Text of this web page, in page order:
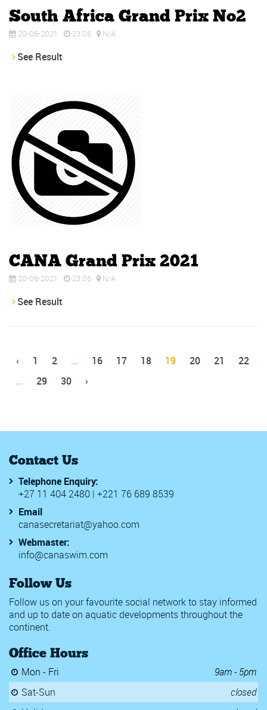
South Africa Grand Prix No2
20-06-2021 23:06 N/A
See Result
CANA Grand Prix 2021
20-06-2021 23:06 N/A
See Result
‹ 1 2 ... 16 17 18 19 20 21
22
...
29 30 ›
Contact Us
Telephone Enquiry:
+27 11 404 2480 | +221 76 689 8539
Email
canasecretariat@yahoo.com
Webmaster:
info@canaswim.com
Follow Us
Follow us on your favourite social network to stay informed
and up to date on aquatic developments throughout the
continent.
Office Hours
Mon - Fri
9am - 5pm
Sat-Sun
closed